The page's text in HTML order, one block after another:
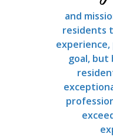
and
residents
goal, but